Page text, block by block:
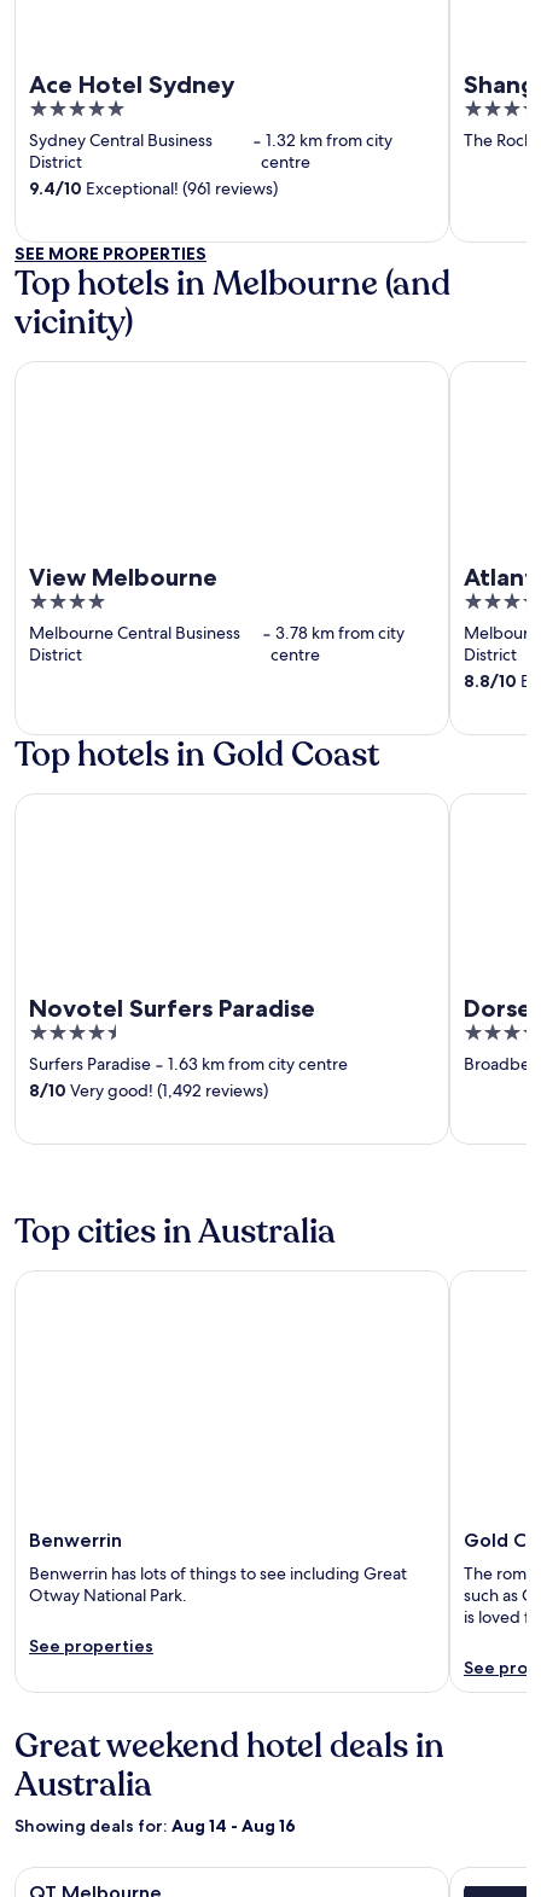
Ace Hotel Sydney
5
out
of
5
Sydney Central Business
District
‐ 1.32 km from city
centre
9.4/10 Exceptional! (961 reviews)
5
out
The Rocks
SEE MORE PROPERTIES
Top hotels in Melbourne (and
vicinity)
View Melbourne
4
out
of
Melbourne Central Business
District
‐ 3.78 km from city
centre
View Melbourne
4
out
of
5
District
8.8/10
Atlantis
Top hotels in Gold Coast
Novotel Surfers Paradise
4.5
out
of
Surfers Paradise ‐ 1.63 km from city centre
8/10 Very good! (1,492 reviews)
Novotel Surfers Paradise
4.5
out
Dorsett
Top cities in Australia
Benwerrin
Benwerrin has lots of things to see including Great
Otway National Park.
See properties
Benwerrin
Gold
The
such as
is loved
See
Gold
Great weekend hotel deals in
Australia
Showing deals for: Aug 14 - Aug 16
Image
QT Melbourne
Image